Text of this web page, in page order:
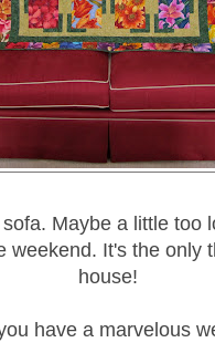
Maybe a little too
weekend. It's the only
house!
have a marvelous